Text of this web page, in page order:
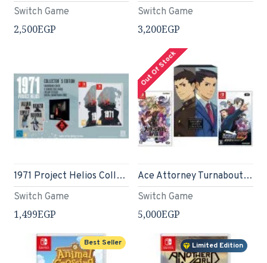
Switch Game
2,500EGP
Switch Game
3,200EGP
Switch Game
1971 Project Helios Collector s Edition (Nintendo Switch)
1,499EGP
Out Of Stock
Switch Game
Ace Attorney Turnabout Collection
5,000EGP
Best Seller Limited Edition